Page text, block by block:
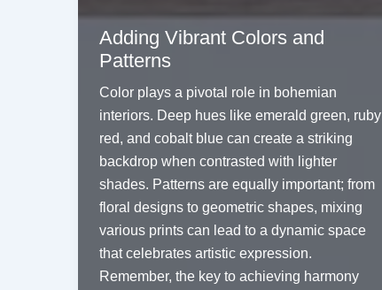
Adding Vibrant Colors and
Patterns
Color plays a pivotal role in bohemian
interiors. Deep hues like emerald green, ruby
red, and cobalt blue can create a striking
backdrop when contrasted with lighter
shades. Patterns are equally important; from
floral designs to geometric shapes, mixing
various prints can lead to a dynamic space
that celebrates artistic expression.
Remember, the key to achieving harmony